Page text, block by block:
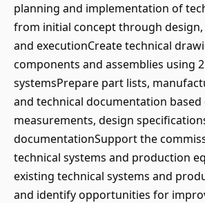
planning and implementation of
from initial concept through
and executionCreate technical
components and assemblies using
systemsPrepare part lists,
and technical documentation based
measurements, design
documentationSupport the
technical systems and production
existing technical systems and
and identify opportunities for